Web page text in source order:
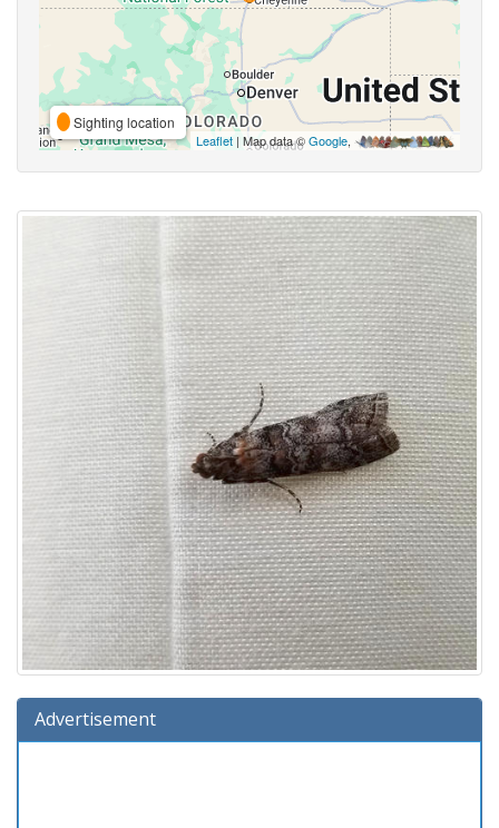
Sighting location
Leaflet | Map data ©Google,
Advertisement